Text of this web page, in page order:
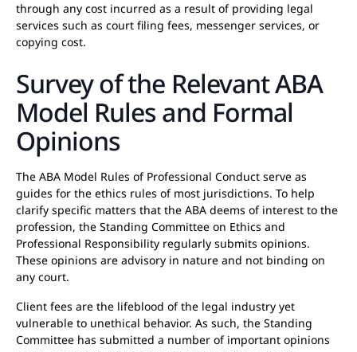
through any cost incurred as a result of providing legal
services such as court filing fees, messenger services, or
copying cost.
Survey of the Relevant ABA
Model Rules and Formal
Opinions
The ABA Model Rules of Professional Conduct serve as
guides for the ethics rules of most jurisdictions. To help
clarify specific matters that the ABA deems of interest to the
profession, the Standing Committee on Ethics and
Professional Responsibility regularly submits opinions.
These opinions are advisory in nature and not binding on
any court.
Client fees are the lifeblood of the legal industry yet
vulnerable to unethical behavior. As such, the Standing
Committee has submitted a number of important opinions